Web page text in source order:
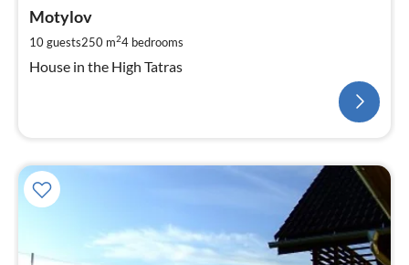
Motylov
10 guests250 m24 bedrooms
House in the High Tatras